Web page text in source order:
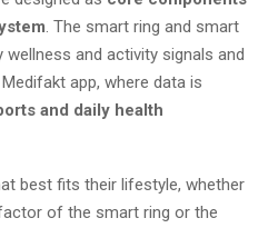
. The smart ring and smart
and activity signals and
app, where data is
and daily health
best fits their lifestyle, whether
of the smart ring or the